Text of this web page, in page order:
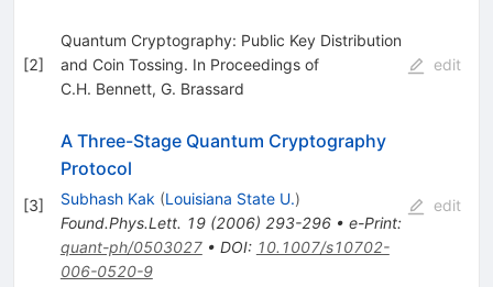
[2]
Quantum Cryptography: Public Key Distribution
and Coin Tossing. In Proceedings of
C.H. Bennett, G. Brassard
edit
[3]
A Three-Stage Quantum Cryptography
Protocol
Subhash Kak (Louisiana State U.)
Found.Phys.Lett. 19(2006) 293-296• e-Print:
quant-ph/0503027• DOI: 10.1007/s10702-
006-0520-9
edit